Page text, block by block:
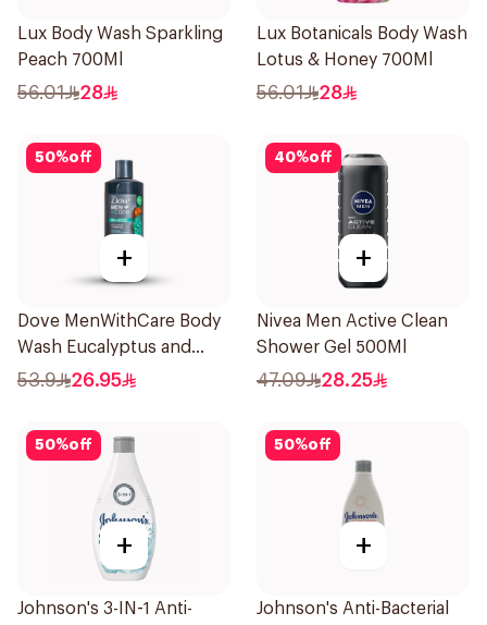
Lux Body Wash Sparkling
Peach 700Ml
56.01 28
Lux Botanicals Body Wash
Lotus & Honey 700Ml
56.01 28
50%off
+
Dove MenWithCare Body
Wash Eucalyptus and
Cedar Oil 532Ml
53.9 26.95
40%off
+
Nivea Men Active Clean
Shower Gel 500Ml
47.09 28.25
50%off
+
Johnson's 3-IN-1 Anti-
50%off
+
Johnson's Anti-Bacterial